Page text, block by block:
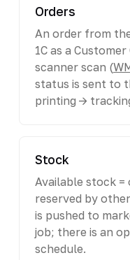
Orders
An order from
1C as a
scanner scan (
status is sent to
printing ->
Stock
Available stock =
reserved by
is pushed to
job; there is an
schedule.